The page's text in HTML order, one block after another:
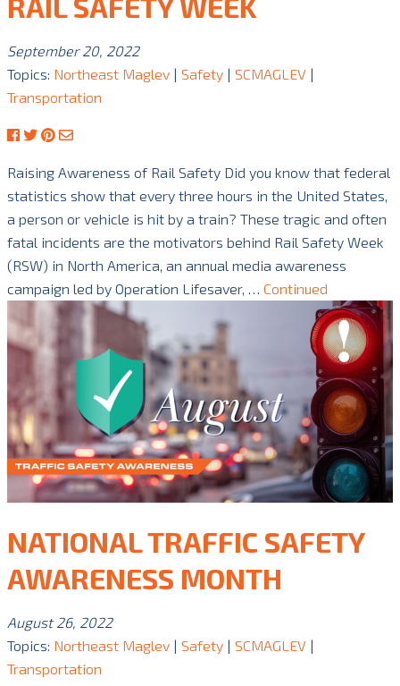
September 20, 2022
Topics: Northeast Maglev | Safety | SCMAGLEV |
Transportation
Raising Awareness of Rail Safety Did you know that federal
statistics show that every three hours in the United States,
a person or vehicle is hit by a train? These tragic and often
fatal incidents are the motivators behind Rail Safety Week
(RSW) in North America, an annual media awareness
campaign led by Operation Lifesaver, … Continued
NATIONAL TRAFFIC SAFETY
AWARENESS MONTH
August 26, 2022
Topics: Northeast Maglev | Safety | SCMAGLEV |
Transportation